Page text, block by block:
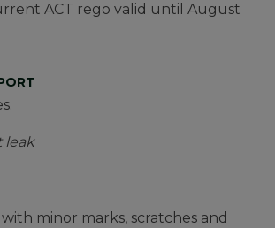
ACT rego valid until August
leak
minor marks, scratches and